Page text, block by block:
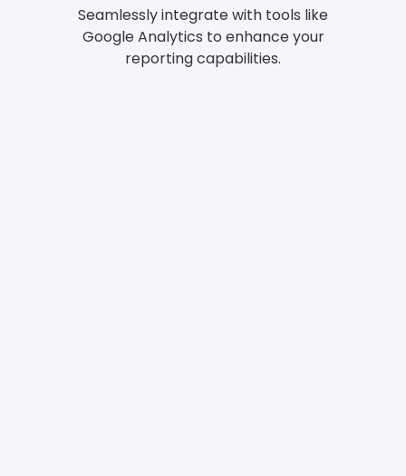
Seamlessly integrate with tools like
Google Analytics to enhance your
reporting capabilities.